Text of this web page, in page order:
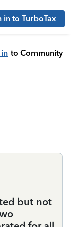
in to TurboTax
to Community
but not